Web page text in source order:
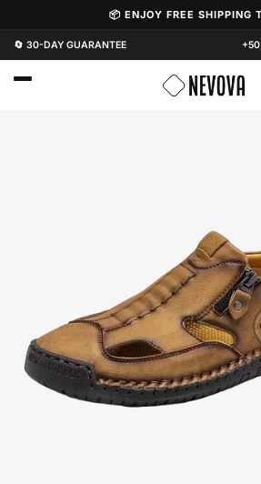
📦 ENJOY FREE SHIPPING
🔄 30-DAY GUARANTEE